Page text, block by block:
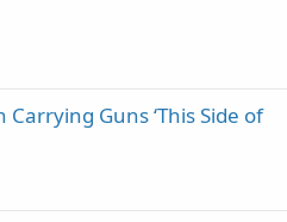
Guns ‘This Side of